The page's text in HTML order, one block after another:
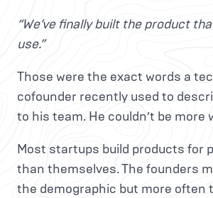
“We’ve finally built the product
use.”
Those were the exact words a
cofounder recently used to
to his team. He couldn’t be more
Most startups build products for
than themselves. The founders
the demographic but more often